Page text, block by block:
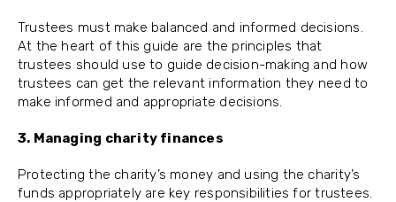
Trustees must make balanced and informed decisions.
At the heart of this guide are the principles that
trustees should use to guide decision-making and how
trustees can get the relevant information they need to
make informed and appropriate decisions.
3. Managing charity finances
Protecting the charity’s money and using the charity’s
funds appropriately are key responsibilities for trustees.